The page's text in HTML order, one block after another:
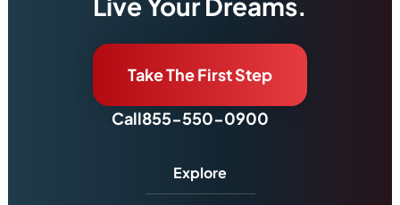
Take The First Step
Call855-550-0900
Explore